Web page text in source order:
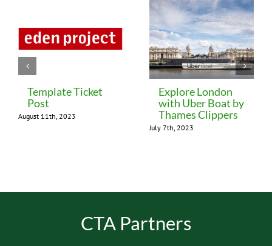
Template Ticket
Post
August 11th, 2023
Explore London
with Uber Boat by
Thames Clippers
July 7th, 2023
CTA Partners